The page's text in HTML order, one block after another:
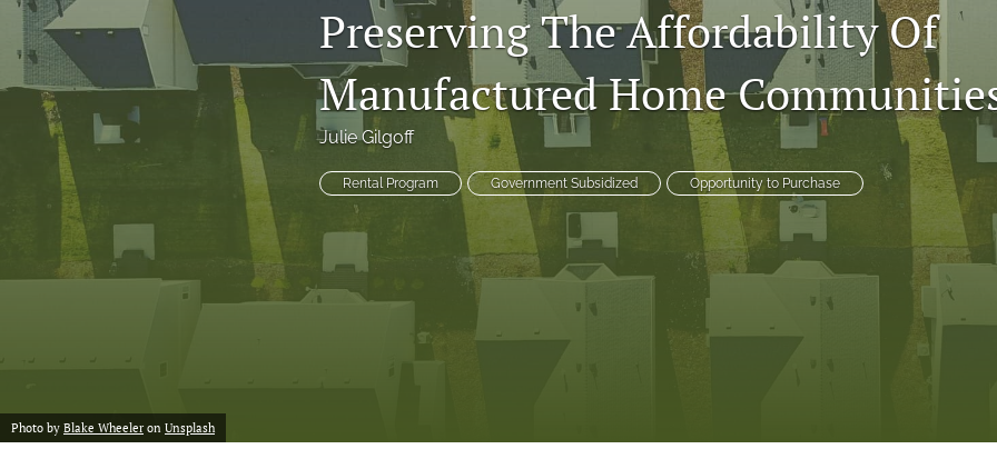
Preserving The Affordability Of
Manufactured Home
Julie Gilgoff
Rental Program Government Subsidized Opportunity to Purchase
Photo by Blake Wheeler on Unsplash